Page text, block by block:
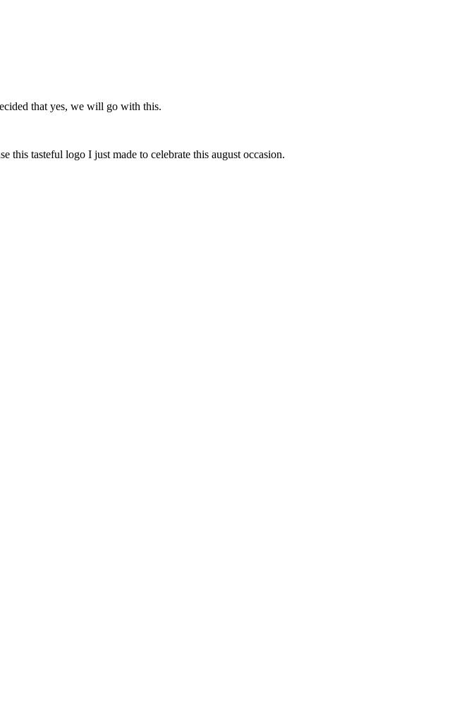
that yes, we will go with this.
this tasteful logo I just made to celebrate this august occasion.